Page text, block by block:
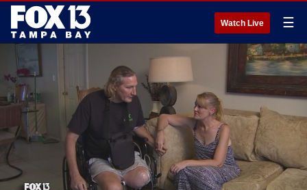
Watch Live ☰